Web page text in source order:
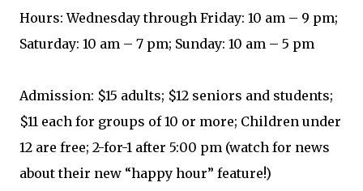
Hours: Wednesday through Friday: 10 am – 9 pm;
Saturday: 10 am – 7 pm; Sunday: 10 am – 5 pm
Admission: $15 adults; $12 seniors and students;
$11 each for groups of 10 or more; Children under
12 are free; 2-for-1 after 5:00 pm (watch for news
about their new “happy hour” feature!)